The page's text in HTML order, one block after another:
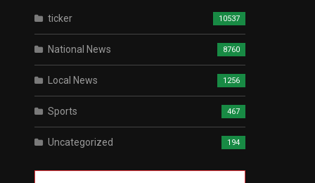
ticker 10537
National News 8760
Local News 1256
Sports 467
Uncategorized 194